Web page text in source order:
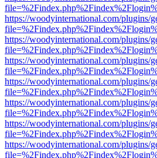
https://woodyinternational.com/plugins/
https://woodyinternational.com/plugins/
https://woodyinternational.com/plugins/
https://woodyinternational.com/plugins/
https://woodyinternational.com/plugins/
https://woodyinternational.com/plugins/
https://woodyinternational.com/plugins/